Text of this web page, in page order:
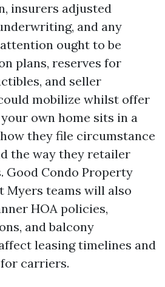
insurers adjusted
and any
ought to be
plans, reserves for
and seller
mobilize whilst offer
own home sits in a
they file circumstance
the way they retailer
Good Condo Property
Myers teams will also
HOA policies,
and balcony
leasing timelines and
carriers.